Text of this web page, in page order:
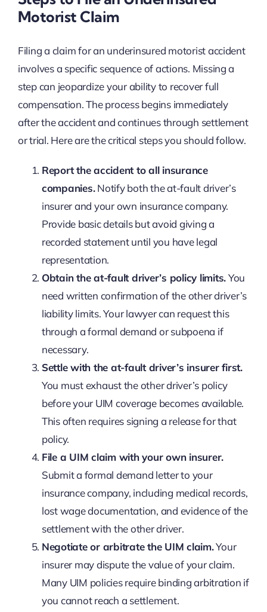
Motorist Claim
Filing a claim for an underinsured motorist accident
involves a specific sequence of actions. Missing a
step can jeopardize your ability to recover full
compensation. The process begins immediately
after the accident and continues through settlement
or trial. Here are the critical steps you should follow.
Report the accident to all insurance
companies.Notify both the at-fault driver’s
insurer and your own insurance company.
Provide basic details but avoid giving a
recorded statement until you have legal
representation.
Obtain the at-fault driver’s policy limits.You
need written confirmation of the other driver’s
liability limits. Your lawyer can request this
through a formal demand or subpoena if
necessary.
Settle with the at-fault driver’s insurer first.
You must exhaust the other driver’s policy
before your UIM coverage becomes available.
This often requires signing a release for that
policy.
File a UIM claim with your own insurer.
Submit a formal demand letter to your
insurance company, including medical records,
lost wage documentation, and evidence of the
settlement with the other driver.
Negotiate or arbitrate the UIM claim.Your
insurer may dispute the value of your claim.
Many UIM policies require binding arbitration if
you cannot reach a settlement.